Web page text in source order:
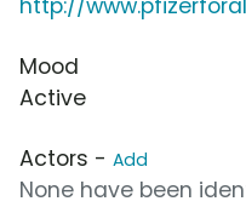
http://
Mood
Active
Actors - Add
None have been